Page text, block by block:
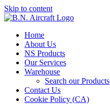
Skip to content
Home
About Us
NS Products
Our Services
Warehouse
Search our Products
Contact Us
Cookie Policy (CA)